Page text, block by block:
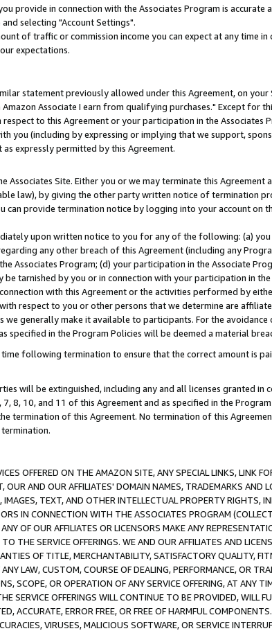
provide in connection with the Associates Program is accurate
selecting "Account Settings".
of traffic or commission income you can expect at any time in
expectations.
statement previously allowed under this Agreement, on your
Associate I earn from qualifying purchases." Except for
to this Agreement or your participation in the Associates
you (including by expressing or implying that we support,
expressly permitted by this Agreement.
Site. Either you or we may terminate this Agreement
law), by giving the other party written notice of termination
provide termination notice by logging into your account on
upon written notice to you for any of the following: (a)
any other breach of this Agreement (including any
Associates Program; (d) your participation in the Associate
tarnished by you or in connection with your participation in
with this Agreement or the activities performed by
respect to you or other persons that we determine are
we generally make it available to participants. For the
in the Program Policies will be deemed a material
following termination to ensure that the correct amount is
will be extinguished, including any and all licenses granted in
8, 10, and 11 of this Agreement and as specified in the
termination of this Agreement. No termination of this
OFFERED ON THE AMAZON SITE, ANY SPECIAL LINKS, LINK
AND OUR AFFILIATES' DOMAIN NAMES, TRADEMARKS AND
TEXT, AND OTHER INTELLECTUAL PROPERTY RIGHTS,
IN CONNECTION WITH THE ASSOCIATES PROGRAM
OF OUR AFFILIATES OR LICENSORS MAKE ANY
THE SERVICE OFFERINGS. WE AND OUR AFFILIATES AND
OF TITLE, MERCHANTABILITY, SATISFACTORY QUALITY,
LAW, CUSTOM, COURSE OF DEALING, PERFORMANCE, OR
SCOPE, OR OPERATION OF ANY SERVICE OFFERING, AT ANY
SERVICE OFFERINGS WILL CONTINUE TO BE PROVIDED, WILL
ACCURATE, ERROR FREE, OR FREE OF HARMFUL
VIRUSES, MALICIOUS SOFTWARE, OR SERVICE